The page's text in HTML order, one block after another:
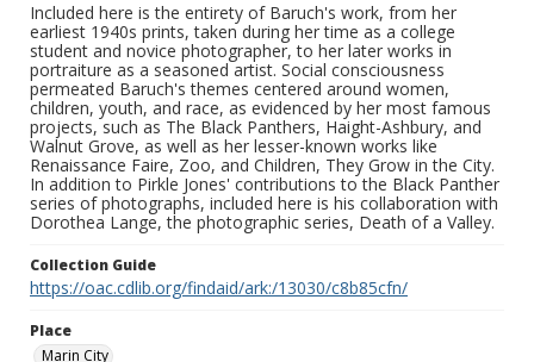
Included here is the entirety of Baruch's work, from her
earliest 1940s prints, taken during her time as a college
student and novice photographer, to her later works in
portraiture as a seasoned artist. Social consciousness
permeated Baruch's themes centered around women,
children, youth, and race, as evidenced by her most famous
projects, such as The Black Panthers, Haight-Ashbury, and
Walnut Grove, as well as her lesser-known works like
Renaissance Faire, Zoo, and Children, They Grow in the City.
In addition to Pirkle Jones' contributions to the Black Panther
series of photographs, included here is his collaboration with
Dorothea Lange, the photographic series, Death of a Valley.
Collection Guide
https://oac.cdlib.org/findaid/ark:/13030/c8b85cfn/
Place
Marin City